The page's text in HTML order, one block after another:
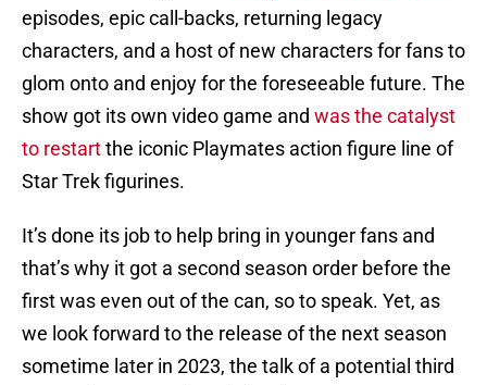
episodes, epic call-backs, returning legacy
characters, and a host of new characters for fans to
glom onto and enjoy for the foreseeable future. The
show got its own video game and was the catalyst
to restartthe iconic Playmates action figure line of
Star Trek figurines.
It’s done its job to help bring in younger fans and
that’s why it got a second season order before the
first was even out of the can, so to speak. Yet, as
we look forward to the release of the next season
sometime later in 2023, the talk of a potential third